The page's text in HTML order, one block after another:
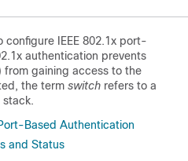
IEEE 802.1x port-
authentication prevents
from gaining access to the
the term switch refers to a
stack.
Based Authentication
and Status